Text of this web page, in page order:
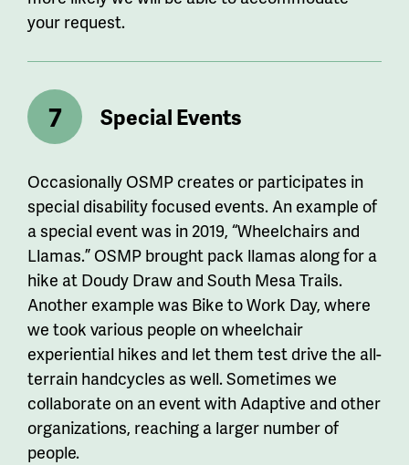
your request.
Special Events
Occasionally OSMP creates or participates in
special disability focused events. An example of
a special event was in 2019, “Wheelchairs and
Llamas.” OSMP brought pack llamas along for a
hike at Doudy Draw and South Mesa Trails.
Another example was Bike to Work Day, where
we took various people on wheelchair
experiential hikes and let them test drive the all-
terrain handcycles as well. Sometimes we
collaborate on an event with Adaptive and other
organizations, reaching a larger number of
people.